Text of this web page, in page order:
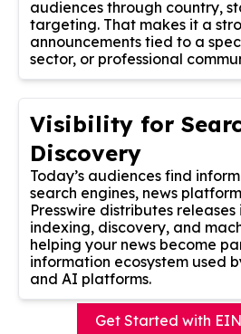
audiences through country,
targeting. That makes it a
announcements tied to a
sector, or professional
Visibility for
Discovery
Today’s audiences find
search engines, news
Presswire distributes
indexing, discovery, and
helping your news become
information ecosystem used
and AI platforms.
Get Started with